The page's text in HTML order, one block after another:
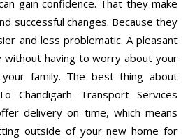
gain confidence. That they make
successful changes. Because they
and less problematic. A pleasant
without having to worry about your
family. The best thing about
Chandigarh Transport Services
delivery on time, which means
outside of your new home for